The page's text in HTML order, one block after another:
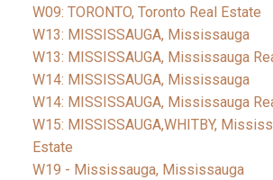
W09: TORONTO, Toronto Real Estate
W13: MISSISSAUGA, Mississauga
W13: MISSISSAUGA, Mississauga
W14: MISSISSAUGA, Mississauga
W14: MISSISSAUGA, Mississauga
W15: MISSISSAUGA,WHITBY,
Estate
W19 - Mississauga, Mississauga